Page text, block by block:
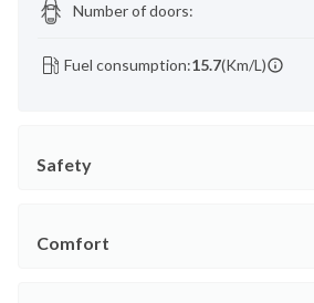
Number of doors:
Fuel consumption:15.7(Km/L)
Safety
Comfort